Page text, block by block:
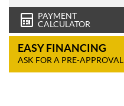
PAYMENT
CALCULATOR
EASY FINANCING
ASK FOR A PRE-APPROVAL